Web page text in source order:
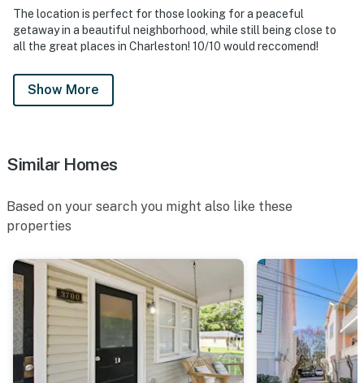
The location is perfect for those looking for a peaceful
getaway in a beautiful neighborhood, while still being close to
all the great places in Charleston! 10/10 would reccomend!
Show More
Similar Homes
Based on your search you might also like these
properties